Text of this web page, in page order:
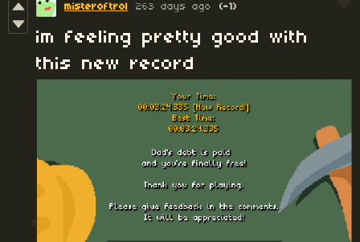
misteroftrol 263 days ago (-1)
im feeling pretty good with
this new record